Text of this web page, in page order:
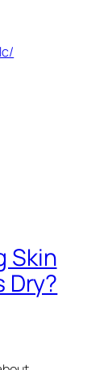
Skin
Dry?